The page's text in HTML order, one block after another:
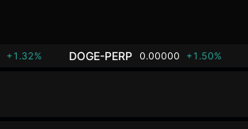
+1.32% DOGE-PERP 0.00000 +1.50%